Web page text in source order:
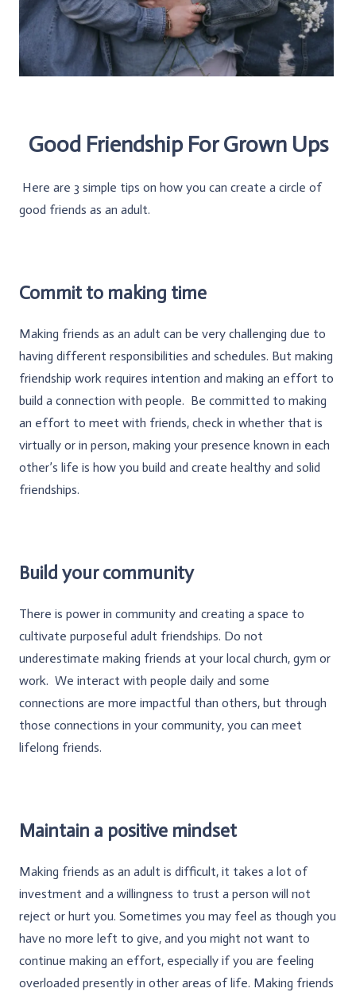
Good Friendship For Grown Ups
Here are 3 simple tips on how you can create a circle of
good friends as an adult.
Commit to making time
Making friends as an adult can be very challenging due to
having different responsibilities and schedules. But making
friendship work requires intention and making an effort to
build a connection with people. Be committed to making
an effort to meet with friends, check in whether that is
virtually or in person, making your presence known in each
other’s life is how you build and create healthy and solid
friendships.
Build your community
There is power in community and creating a space to
cultivate purposeful adult friendships. Do not
underestimate making friends at your local church, gym or
work. We interact with people daily and some
connections are more impactful than others, but through
those connections in your community, you can meet
lifelong friends.
Maintain a positive mindset
Making friends as an adult is difficult, it takes a lot of
investment and a willingness to trust a person will not
reject or hurt you. Sometimes you may feel as though you
have no more left to give, and you might not want to
continue making an effort, especially if you are feeling
overloaded presently in other areas of life. Making friends